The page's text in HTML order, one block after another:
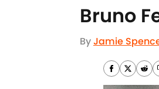
Bruno
ByJamie